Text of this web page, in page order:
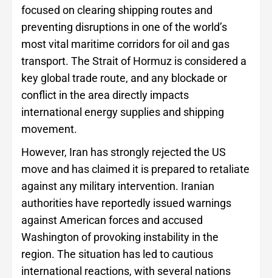
focused on clearing shipping routes and
preventing disruptions in one of the world’s
most vital maritime corridors for oil and gas
transport. The Strait of Hormuz is considered a
key global trade route, and any blockade or
conflict in the area directly impacts
international energy supplies and shipping
movement.
However, Iran has strongly rejected the US
move and has claimed it is prepared to retaliate
against any military intervention. Iranian
authorities have reportedly issued warnings
against American forces and accused
Washington of provoking instability in the
region. The situation has led to cautious
international reactions, with several nations